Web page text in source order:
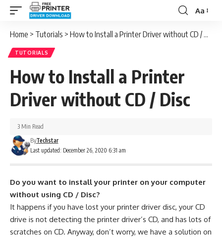
Font
Aa
Home > Tutorials > How to Install a Printer Driver without CD / Disc
TUTORIALS
How to Install a Printer
Driver without CD / Disc
Last updated: December 26, 2020 6:31 am
ByTechstar
3 Min Read
Do you want to install your printer on your computer
without using CD / Disc?
It happens if you have lost your printer driver disc, your CD
drive is not detecting the printer driver’s CD, and has lots of
scratches on CD. Anyway, don’t worry, we have a solution on